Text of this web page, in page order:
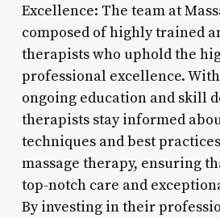
Excellence: The team at
composed of highly trained
therapists who uphold the
professional excellence.
ongoing education and skill
therapists stay informed
techniques and best
massage therapy, ensuring
top-notch care and
By investing in their